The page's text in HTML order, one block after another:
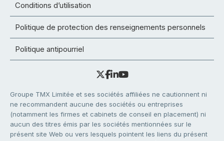
Conditions d’utilisation
Politique de protection des renseignements personnels
Politique antipourriel
Groupe TMX Limitée et ses sociétés affiliées ne cautionnent ni
ne recommandent aucune des sociétés ou entreprises
(notamment les firmes et cabinets de conseil en placement) ni
aucun des titres émis par les sociétés mentionnées sur le
présent site Web ou vers lesquels pointent les liens du présent